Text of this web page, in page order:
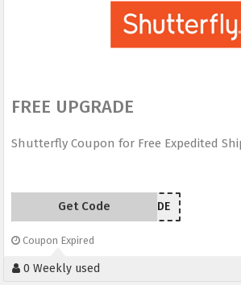
FREE UPGRADE
Shutterfly Coupon for Free Expedited
UPGRADE
Get Code
Coupon Expired
0 Weekly used